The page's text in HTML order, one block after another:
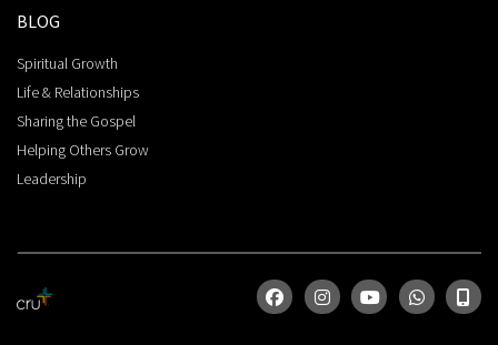
BLOG
Spiritual Growth
Life & Relationships
Sharing the Gospel
Helping Others Grow
Leadership